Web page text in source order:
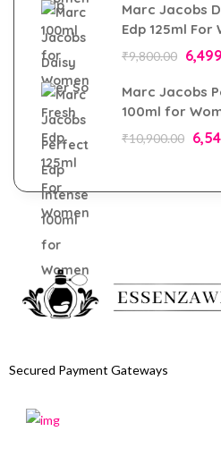
Marc Jacobs
Edp 125ml For
₹9,800.00
Marc Jacobs
100ml for
₹10,900.00
Secured Payment Gateways